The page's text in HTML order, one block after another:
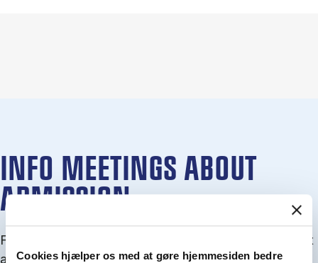
Cookies hjælper os med at gøre hjemmesiden bedre
INFO MEETINGS ABOUT
ADMISSION
From September you can join an info meet­ing about
ad­mis­sion where we guide you through the ad­mis­